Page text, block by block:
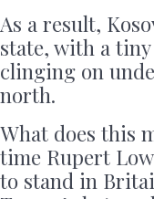
As a result,
state, with a
clinging on
north.
What does this
time Rupert
to stand in